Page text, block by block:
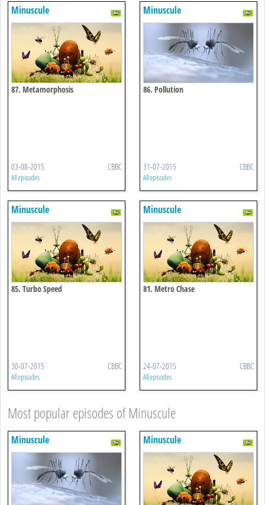
Minuscule
87. Metamorphosis
03-08-2015 CBBC
All episodes
Minuscule
86. Pollution
31-07-2015 CBBC
All episodes
Minuscule
85. Turbo Speed
30-07-2015 CBBC
All episodes
Minuscule
81. Metro Chase
24-07-2015 CBBC
All episodes
Most popular episodes of Minuscule
Minuscule Minuscule